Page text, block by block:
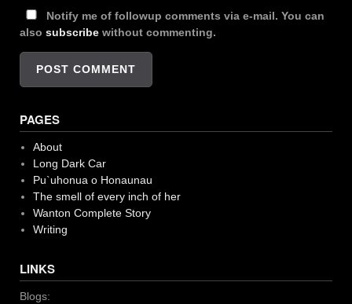
Notify me of followup comments via e-mail. You can
also subscribe without commenting.
PAGES
About
Long Dark Car
Pu`uhonua o Honaunau
The smell of every inch of her
Wanton Complete Story
Writing
LINKS
Blogs: